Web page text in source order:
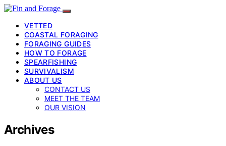
VETTED
COASTAL FORAGING
FORAGING GUIDES
HOW TO FORAGE
SPEARFISHING
SURVIVALISM
ABOUT US
CONTACT US
MEET THE TEAM
OUR VISION
Archives